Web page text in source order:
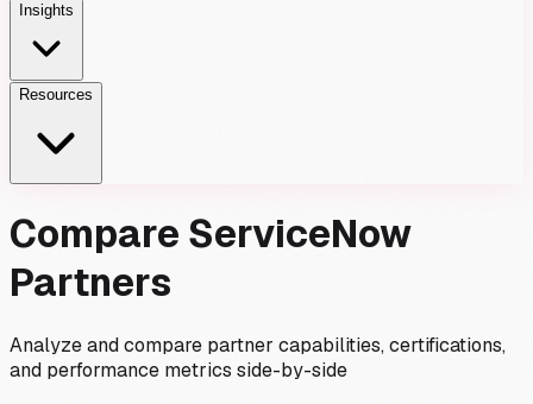
Insights
Resources
Compare ServiceNow
Partners
Analyze and compare partner capabilities, certifications,
and performance metrics side-by-side